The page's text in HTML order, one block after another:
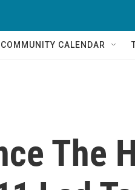
COMMUNITY CALENDAR
The